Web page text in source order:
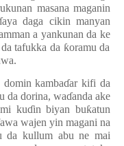
masana maganin
aya daga cikin manyan
a yankunan da ke
tafukka da ƙoramu da
kambaɗar kifi da
da dorina, waɗanda ake
kuɗin biyan buƙatun
wajen yin magani na
dakullum abu ne mai